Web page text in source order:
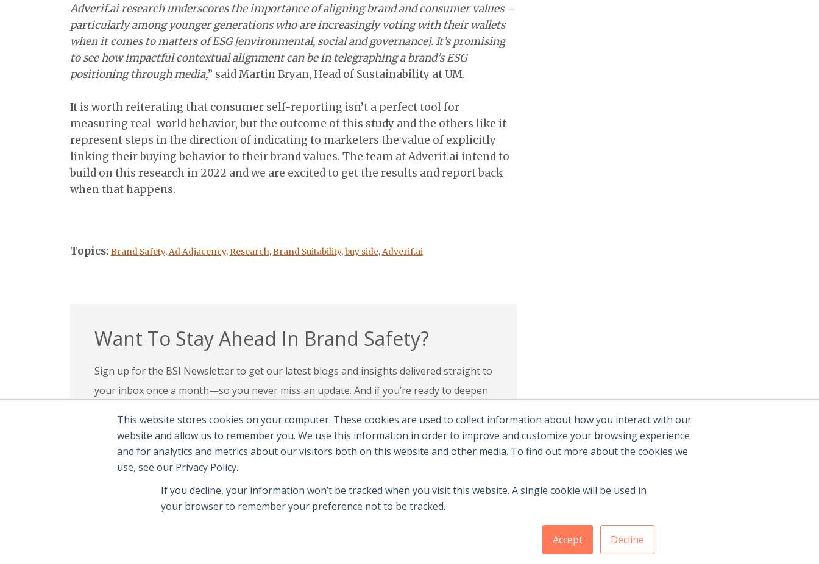
This website stores cookies on your computer. These cookies are used to collect information about how you interact with our
website and allow us to remember you. We use this information in order to improve and customize your browsing experience
and for analytics and metrics about our visitors both on this website and other media. To find out more about the cookies we
use, see our Privacy Policy.
If you decline, your information won’t be tracked when you visit this website. A single cookie will be used in
your browser to remember your preference not to be tracked.
Accept Decline
Adverif.ai research underscores the importance of aligning brand and consumer values –
particularly among younger generations who are increasingly voting with their wallets
when it comes to matters of ESG [environmental, social and governance]. It’s promising
to see how impactful contextual alignment can be in telegraphing a brand’s ESG
positioning through media,” said Martin Bryan, Head of Sustainability at UM.
It is worth reiterating that consumer self-reporting isn’t a perfect tool for
measuring real-world behavior, but the outcome of this study and the others like it
represent steps in the direction of indicating to marketers the value of explicitly
linking their buying behavior to their brand values. The team at Adverif.ai intend to
build on this research in 2022 and we are excited to get the results and report back
when that happens.
Topics: Brand Safety,Ad Adjacency, Research,Brand Suitability,buy side,Adverif.ai
Want To Stay Ahead In Brand Safety?
Sign up for the BSI Newsletter to get our latest blogs and insights delivered straight to
your inbox once a month—so you never miss an update. And if you’re ready to deepen
confidence in today’s evolving digital landscape.
Subscribe To Newsletter|
Membership Benefits